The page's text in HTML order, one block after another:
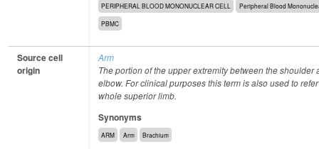
PERIPHERAL BLOOD MONONUCLEAR CELL Peripheral Blood
PBMC
Source cell
origin
Arm
The portion of the upper extremity between the shoulder
elbow. For clinical purposes this term is also used to
whole superior limb.
Synonyms
ARM Arm Brachium